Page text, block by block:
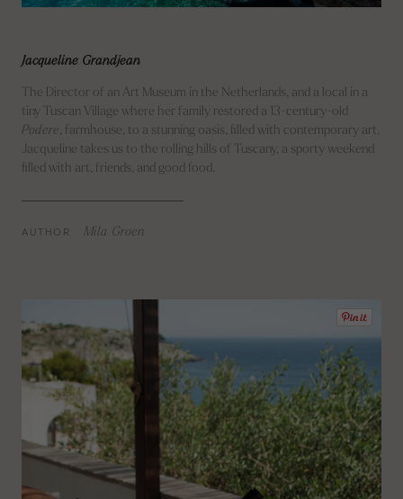
Jacqueline Grandjean
The Director of an Art Museum in the Netherlands, and a local in a
tiny Tuscan Village where her family restored a 13-century-old
Podere, farmhouse, to a stunning oasis, filled with contemporary art.
Jacqueline takes us to the rolling hills of Tuscany, a sporty weekend
filled with art, friends, and good food.
AUTHOR Mila Groen